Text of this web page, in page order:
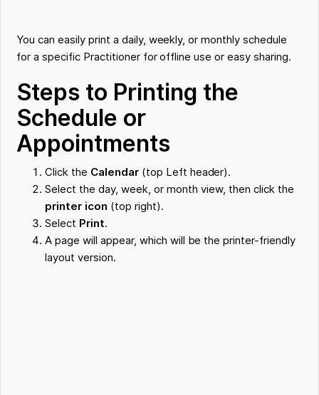
You can easily print a daily, weekly, or monthly schedule
for a specific Practitioner for offline use or easy sharing.
Steps to Printing the
Schedule or
Appointments
Click the Calendar(top Left header).
Select the day, week, or month view, then click the
printer icon (top right).
Select Print.
A page will appear, which will be the printer-friendly
layout version.